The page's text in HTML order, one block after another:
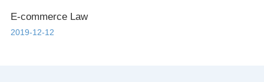
E-commerce Law
2019-12-12